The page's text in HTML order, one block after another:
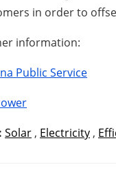
in order to
information:
Public Service
Solar , Electricity ,